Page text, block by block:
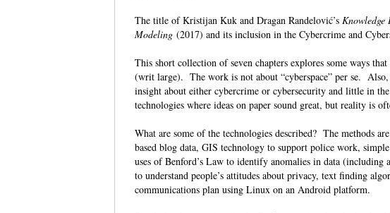
The title of Kristijan Kuk and Dragan Randelović’s
Modeling (2017) and its inclusion in the Cybercrime and
This short collection of seven chapters explores some ways
(writ large). The work is not about “cyberspace” per se.
insight about either cybercrime or cybersecurity and little in
technologies where ideas on paper sound great, but reality is
What are some of the technologies described? The methods
based blog data, GIS technology to support police work,
uses of Benford’s Law to identify anomalies in data (including
to understand people’s attitudes about privacy, text finding
communications plan using Linux on an Android platform.